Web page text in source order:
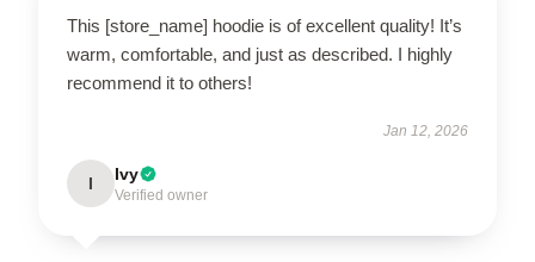
This [store_name] hoodie is of excellent quality! It’s
warm, comfortable, and just as described. I highly
recommend it to others!
Jan 12, 2026
I Ivy
Verified owner